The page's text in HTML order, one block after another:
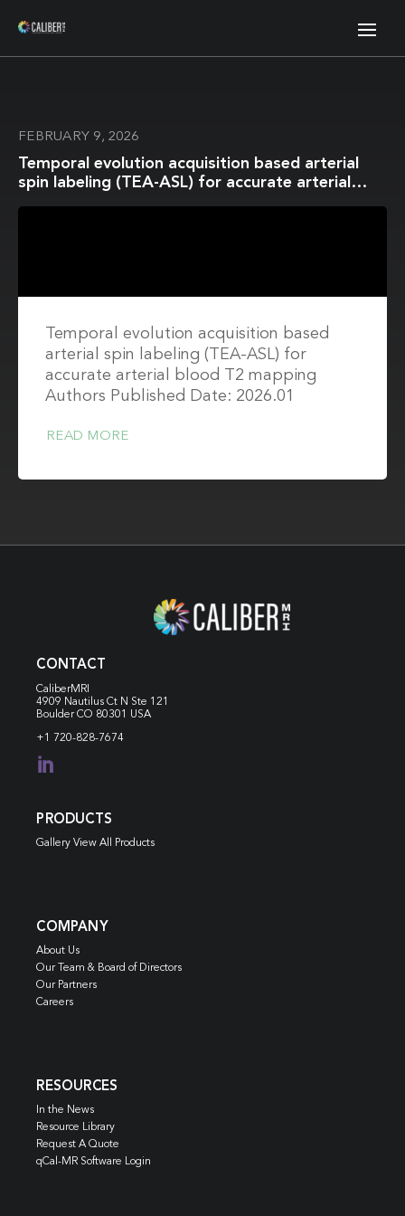
FEBRUARY 9, 2026
Temporal evolution acquisition based arterial
spin labeling (TEA-ASL) for accurate arterial
Temporal evolution acquisition based
arterial spin labeling (TEA-ASL) for
accurate arterial blood T2 mapping
Authors Published Date: 2026.01
READ MORE
CONTACT
CaliberMRI
4909 Nautilus Ct N Ste 121
Boulder CO 80301 USA
+1 720-828-7674

PRODUCTS
Gallery View All Products
COMPANY
About Us
Our Team & Board of Directors
Our Partners
Careers
RESOURCES
In the News
Resource Library
Request A Quote
qCal-MR Software Login